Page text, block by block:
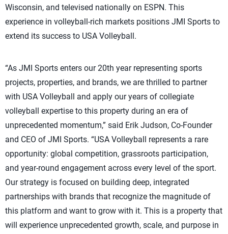
Wisconsin, and televised nationally on ESPN. This
experience in volleyball-rich markets positions JMI Sports to
extend its success to USA Volleyball.
“As JMI Sports enters our 20th year representing sports
projects, properties, and brands, we are thrilled to partner
with USA Volleyball and apply our years of collegiate
volleyball expertise to this property during an era of
unprecedented momentum,” said Erik Judson, Co-Founder
and CEO of JMI Sports. “USA Volleyball represents a rare
opportunity: global competition, grassroots participation,
and year-round engagement across every level of the sport.
Our strategy is focused on building deep, integrated
partnerships with brands that recognize the magnitude of
this platform and want to grow with it. This is a property that
will experience unprecedented growth, scale, and purpose in